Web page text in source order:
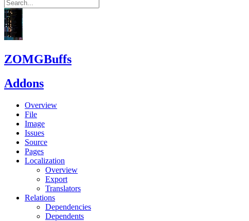
ZOMGBuffs
Addons
Overview
File
Image
Issues
Source
Pages
Localization
Overview
Export
Translators
Relations
Dependencies
Dependents